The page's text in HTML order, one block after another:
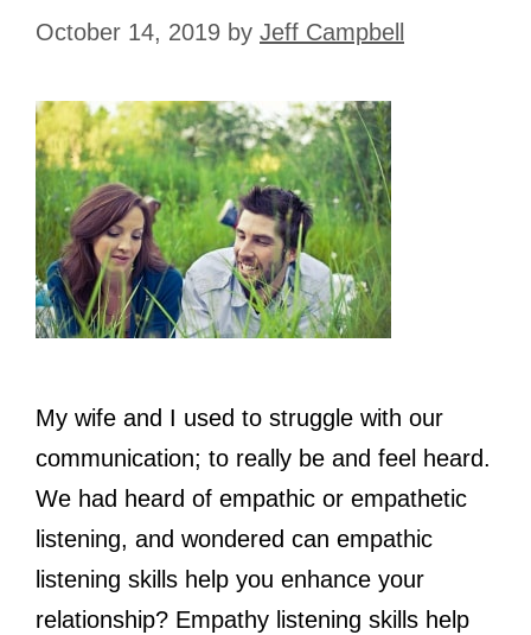
October 14, 2019 by Jeff Campbell
My wife and I used to struggle with our
communication; to really be and feel heard.
We had heard of empathic or empathetic
listening, and wondered can empathic
listening skills help you enhance your
relationship? Empathy listening skills help